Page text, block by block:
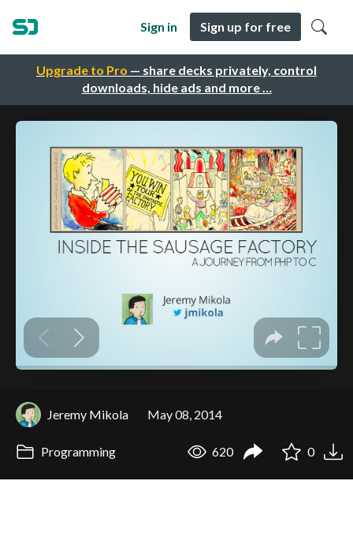
Upgrade to Pro — share decks privately, control
downloads, hide ads and more …
Sign in Sign up for free
Jeremy Mikola May 08, 2014
Programming 620 0